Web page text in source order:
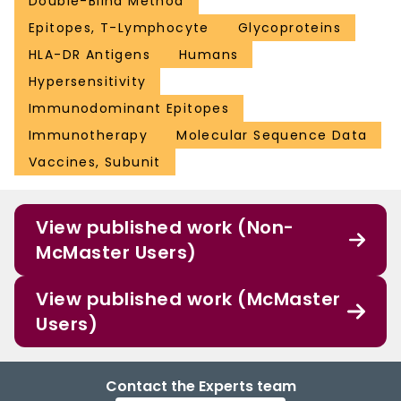
Epitopes, T-Lymphocyte
Glycoproteins
HLA-DR Antigens
Humans
Hypersensitivity
Immunodominant Epitopes
Immunotherapy
Molecular Sequence Data
Vaccines, Subunit
View published work (Non-
McMaster Users)
View published work (McMaster
Users)
Contact the Experts team